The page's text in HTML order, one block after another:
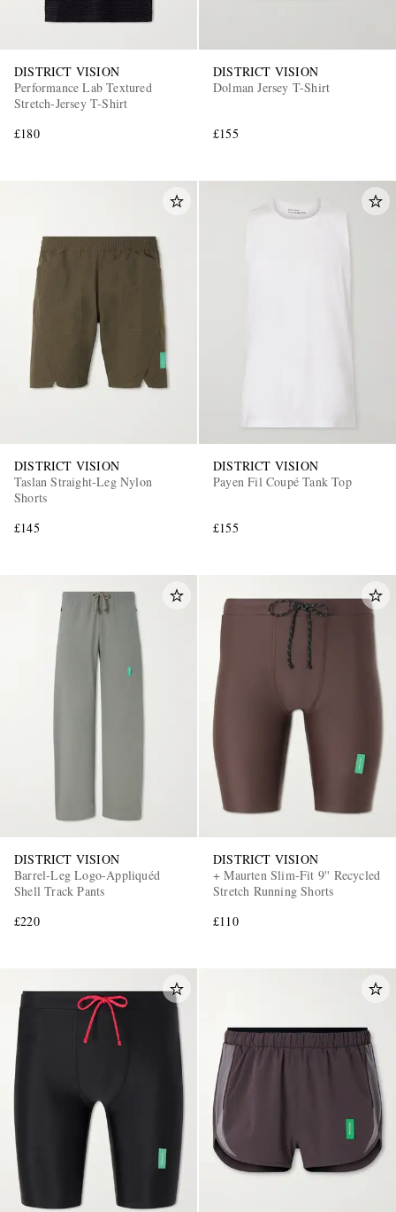
DISTRICT VISION
Performance Lab Textured
Stretch-Jersey T-Shirt
£180
DISTRICT VISION
Dolman Jersey T-Shirt
£155
DISTRICT VISION
Taslan Straight-Leg Nylon
Shorts
£145
DISTRICT VISION
Payen Fil Coupé Tank Top
£155
DISTRICT VISION
Barrel-Leg Logo-Appliquéd
Shell Track Pants
£220
DISTRICT VISION
+ Maurten Slim-Fit 9'' Recycled
Stretch Running Shorts
£110